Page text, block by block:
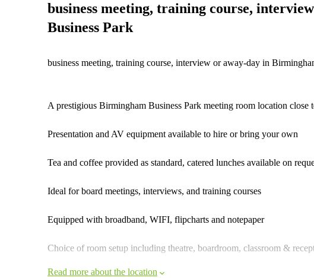
business meeting, training course,
Business Park
business meeting, training course, interview or away-day in
A prestigious Birmingham Business Park meeting room location
Presentation and AV equipment available to hire or bring your own
Tea and coffee provided as standard, catered lunches available on
Ideal for board meetings, interviews, and training courses
Equipped with broadband, WIFI, flipcharts and notepaper
Choice of room setup including theatre, boardroom, classroom &
Read more about the location